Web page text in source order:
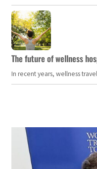
The future of wellness
In recent years, wellness